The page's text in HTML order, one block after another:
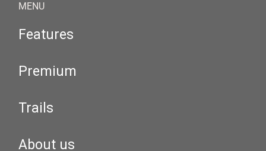
MENU
Features
Premium
Trails
About us